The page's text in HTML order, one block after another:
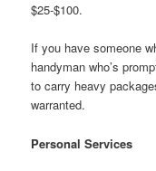
$25-$100.
If you have someone
handyman who’s
to carry heavy
warranted.
Personal Services